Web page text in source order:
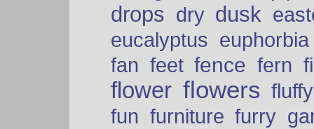
drops dry dusk
eucalyptus euphorbia
fan feet fence fern
flower flowers fluffy
fun furniture furry